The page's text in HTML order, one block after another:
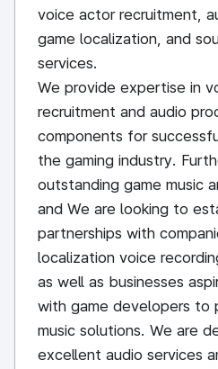
voice actor recruitment,
game localization, and
services.
We provide expertise in
recruitment and audio
components for
the gaming industry.
outstanding game music
and We are looking to
partnerships with
localization voice
as well as businesses
with game developers to
music solutions. We are
excellent audio services